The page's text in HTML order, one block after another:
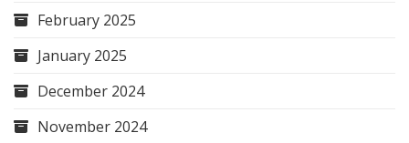
February 2025
January 2025
December 2024
November 2024